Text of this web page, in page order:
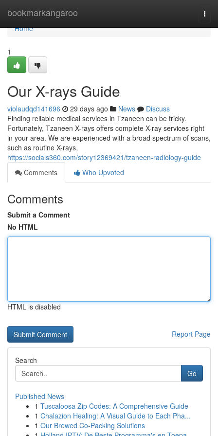
bookmarkangaroo
Home
Home
1
Our X-rays Guide
violaudqd141696 29 days ago News
Discuss
Finding reliable medical services in Tzaneen can be tricky.
Fortunately, Tzaneen X-rays offers complete X-ray services right
in your area. We are experienced with a broad spectrum of scans,
such as routine X-rays,
https://socials360.com/story12369421/tzaneen-radiology-guide
Comments
Who Upvoted
Comments
Submit a Comment
No HTML
HTML is disabled
Report Page
Search
Go
Published News
1 Tuscaloosa Zip Codes: A Comprehensive Guide
1 Chalazion Healing: A Visual Guide to Each Pha...
1 Our Brewed Co-Packing Solutions